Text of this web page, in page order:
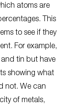
atoms are
This
to see if they
For example,
tin but have
showing what
not. We can
of metals,